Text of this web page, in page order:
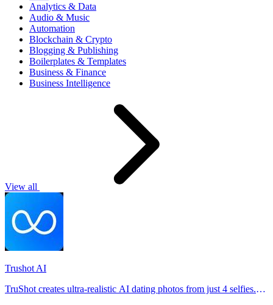
Analytics & Data
Audio & Music
Automation
Blockchain & Crypto
Blogging & Publishing
Boilerplates & Templates
Business & Finance
Business Intelligence
View all
Trushot AI
TruShot creates ultra-realistic AI dating photos from just 4 selfies.